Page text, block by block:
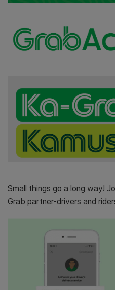
Small things go a long way!
Grab partner-drivers and